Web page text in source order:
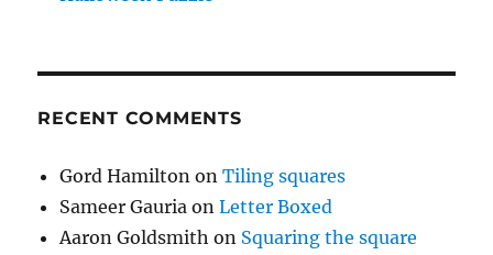
RECENT COMMENTS
Gord Hamilton onTiling squares
Sameer Gauria onLetter Boxed
Aaron Goldsmith on Squaring the square